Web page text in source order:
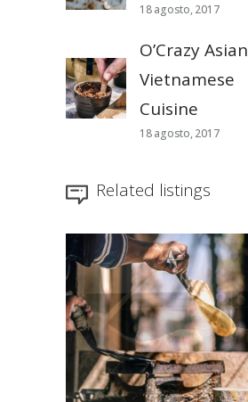
18 agosto, 2017
O’Crazy Asian
Vietnamese
Cuisine
18 agosto, 2017
Related listings